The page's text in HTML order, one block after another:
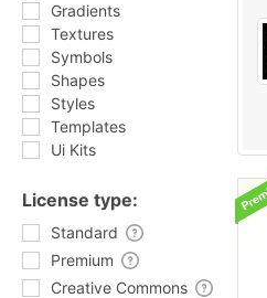
Gradients
Textures
Symbols
Shapes
Styles
Templates
Ui Kits
License type:
Standard
Premium
Creative Commons